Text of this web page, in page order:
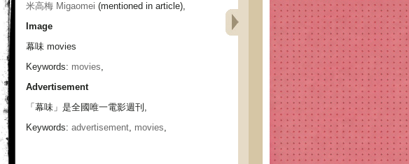
米高梅 Migaomei (mentioned in article),
Image
幕味 movies
Keywords: movies,
Advertisement
「幕味」是全國唯一電影週刊,
Keywords: advertisement, movies,